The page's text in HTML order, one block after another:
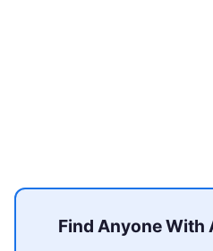
Find Anyone With